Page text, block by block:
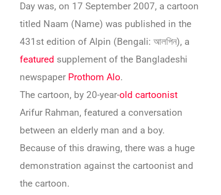
Day was, on 17 September 2007, a cartoon
titled Naam (Name) was published in the
431st edition of Alpin (Bengali: আলপিন), a
featured supplement of the Bangladeshi
newspaper Prothom Alo.
The cartoon, by 20-year-old cartoonist
Arifur Rahman, featured a conversation
between an elderly man and a boy.
Because of this drawing, there was a huge
demonstration against the cartoonist and
the cartoon.